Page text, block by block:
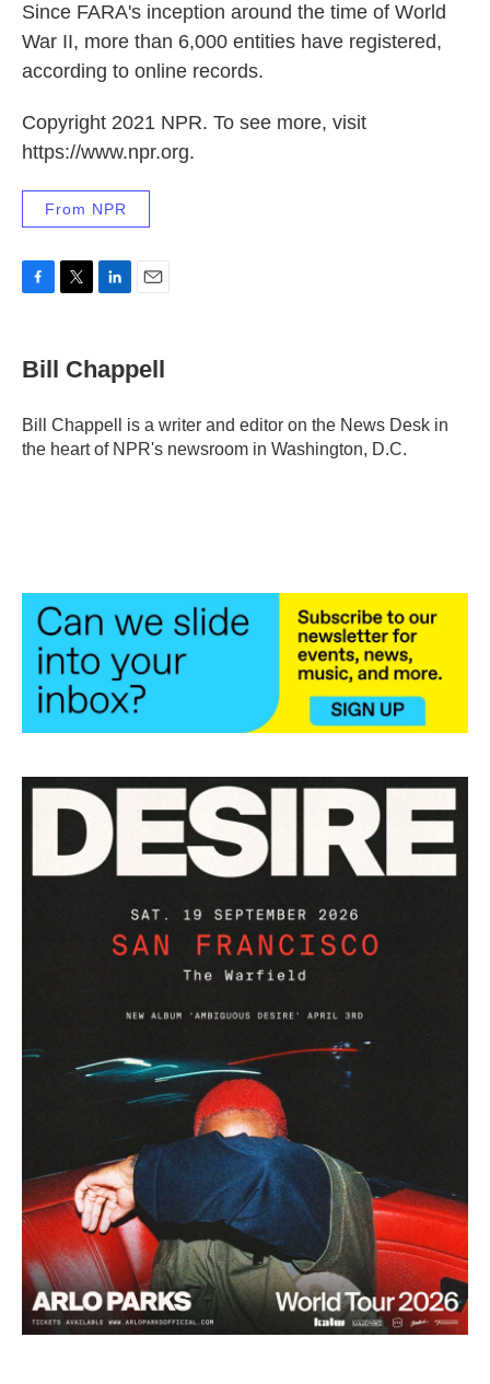
Since FARA's inception around the time of World
War II, more than 6,000 entities have registered,
according to online records.
Copyright 2021 NPR. To see more, visit
https://www.npr.org.
From NPR
e
b
o
k
r
k
e
I
n
i
l
Bill Chappell
Bill Chappell is a writer and editor on the News Desk in
the heart of NPR's newsroom in Washington, D.C.